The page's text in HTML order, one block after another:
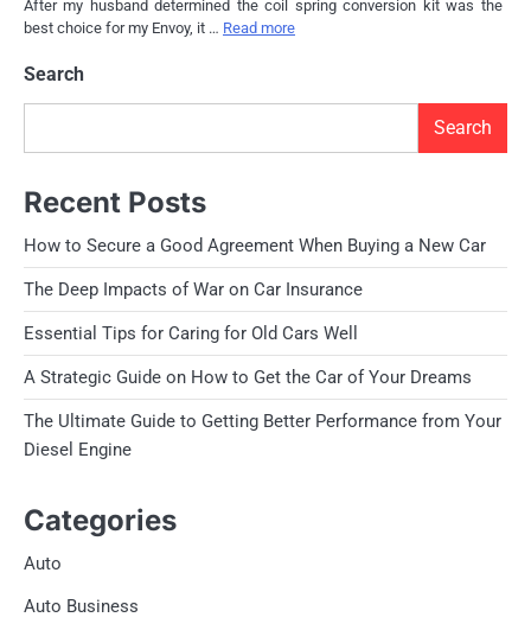
After my husband determined the coil spring conversion kit was the
best choice for my Envoy, it … Read more
Search
Search
Recent Posts
How to Secure a Good Agreement When Buying a New Car
The Deep Impacts of War on Car Insurance
Essential Tips for Caring for Old Cars Well
A Strategic Guide on How to Get the Car of Your Dreams
The Ultimate Guide to Getting Better Performance from Your
Diesel Engine
Categories
Auto
Auto Business